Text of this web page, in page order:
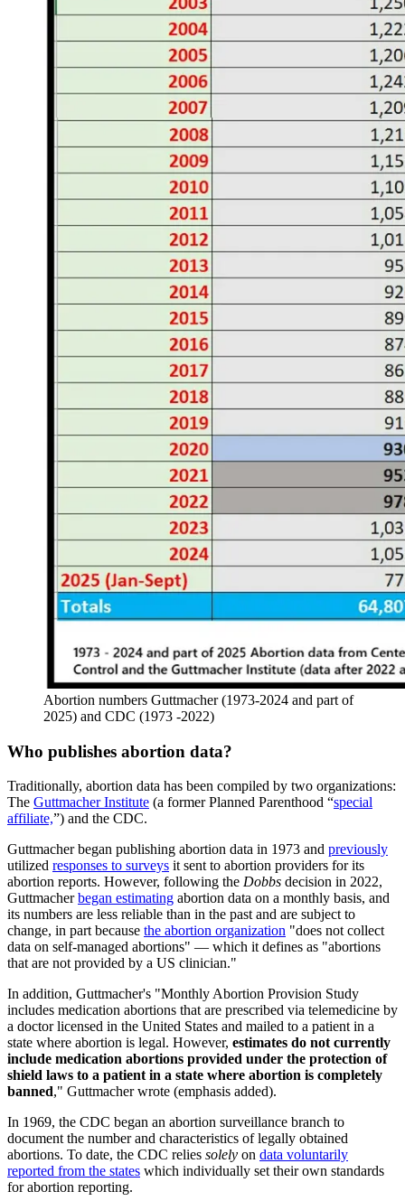
Abortion numbers Guttmacher (1973-2024 and part of
2025) and CDC (1973 -2022)
Who publishes abortion data?
Traditionally, abortion data has been compiled by two organizations:
The Guttmacher Institute (a former Planned Parenthood “special
affiliate,”) and the CDC.
Guttmacher began publishing abortion data in 1973 and previously
utilized responses to surveys it sent to abortion providers for its
abortion reports. However, following the Dobbs decision in 2022,
Guttmacherbegan estimating abortion data on a monthly basis, and
its numbers are less reliable than in the past and are subject to
change, in part because the abortion organization "does not collect
data on self-managed abortions" — which it defines as "abortions
that are not provided by a US clinician."
In addition, Guttmacher's "Monthly Abortion Provision Study
includes medication abortions that are prescribed via telemedicine by
a doctor licensed in the United States and mailed to a patient in a
state where abortion is legal. However, estimates do not currently
include medication abortions provided under the protection of
shield laws to a patient in a state where abortion is completely
banned," Guttmacher wrote (emphasis added).
In 1969, the CDC began an abortion surveillance branch to
document the number and characteristics of legally obtained
abortions. To date, the CDC relies solely on data voluntarily
reported from the states which individually set their own standards
for abortion reporting.